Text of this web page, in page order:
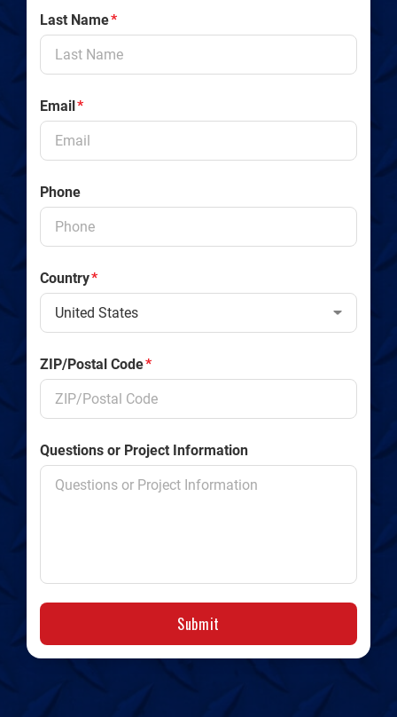
Last Name*
Email *
Phone
Country*
ZIP/Postal Code*
Questions or Project Information
Submit